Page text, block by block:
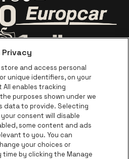
of Trixxo
of Voka Limburg
Go to website of
of Coca-Cola
Go to website of Red Bull
Go to
of Champagne Pommery
Go to website of The
to website of The Lillet logo in
Go to website of
Privacy
and access personal
unique identifiers, on your
enables tracking
purposes shown under we
data to provide. Selecting
consent will disable
some content and ads
to you. You can
your choices or
by clicking the Manage